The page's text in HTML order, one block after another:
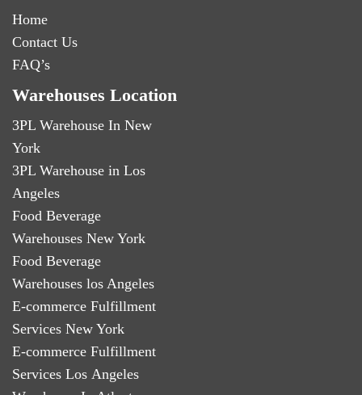
Home
Contact Us
FAQ’s
Warehouses Location
3PL Warehouse In New
York
3PL Warehouse in Los
Angeles
Food Beverage
Warehouses New York
Food Beverage
Warehouses los Angeles
E-commerce Fulfillment
Services New York
E-commerce Fulfillment
Services Los Angeles